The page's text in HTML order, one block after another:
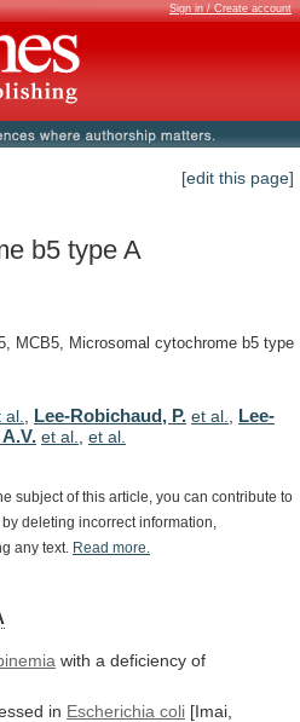
Sign in / Create account
[edit this page]
b5 type A
MCB5, Microsomal cytochrome b5 type
al. Lee-Robichaud, P. et al.
Lee-
et al. et al.
subject of this article, you can contribute to
by deleting incorrect information,
any text. Read more.
with a deficiency of
in Escherichia coli [Imai,